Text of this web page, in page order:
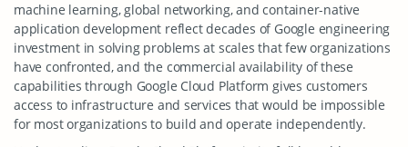
machine learning, global networking, and container-native
application development reflect decades of Google engineering
investment in solving problems at scales that few organizations
have confronted, and the commercial availability of these
capabilities through Google Cloud Platform gives customers
access to infrastructure and services that would be impossible
for most organizations to build and operate independently.